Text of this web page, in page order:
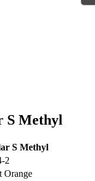
S Methyl
S Methyl
2
Orange